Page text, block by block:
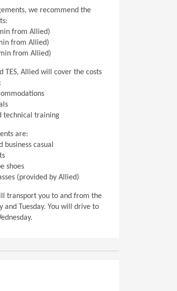
we recommend the
from Allied)
from Allied)
from Allied)
TES, Allied will cover the costs
technical training
are:
business casual
shoes
(provided by Allied)
transport you to and from the
and Tuesday. You will drive to